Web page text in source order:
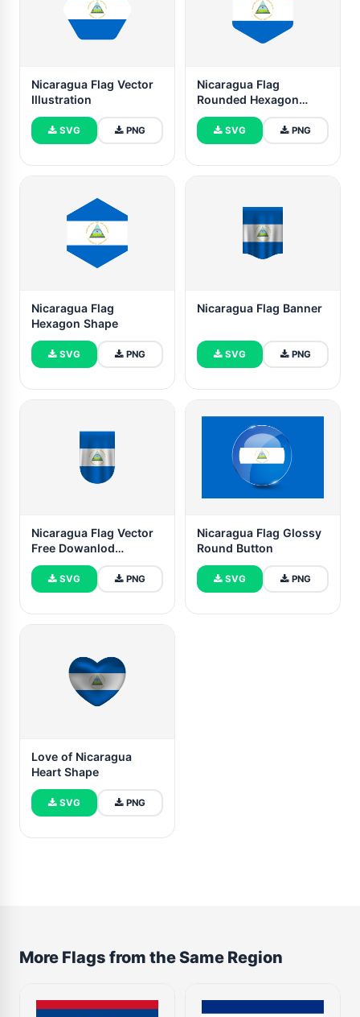
Nicaragua Flag Vector
Illustration
SVG PNG
Nicaragua Flag
Rounded Hexagon
Shape
SVG PNG
Nicaragua Flag
Hexagon Shape
SVG PNG
Nicaragua Flag Banner
SVG PNG
Nicaragua Flag Vector
Free Dowanlod
(SVG,PNG)
SVG PNG
Nicaragua Flag Glossy
Round Button
SVG PNG
Love of Nicaragua
Heart Shape
SVG PNG
More Flags from the Same Region